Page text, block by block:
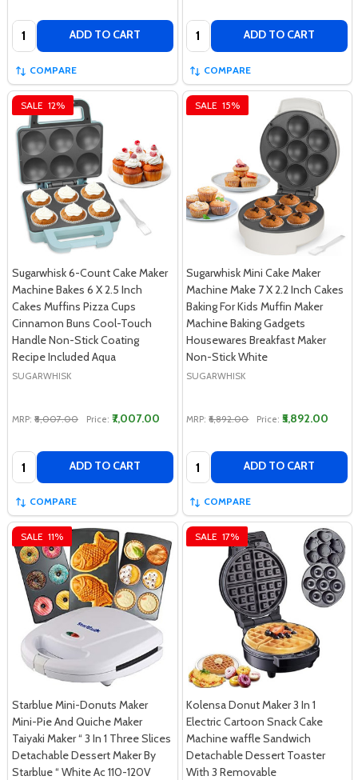
Quantity: ADD TO CART
COMPARE
Quantity: ADD TO CART
COMPARE
SALE 12%
Sugarwhisk 6-Count Cake Maker
Machine Bakes 6 X 2.5 Inch
Cakes Muffins Pizza Cups
Cinnamon Buns Cool-Touch
Handle Non-Stick Coating
Recipe Included Aqua
SUGARWHISK
MRP: ₹8,007.00 Price: ₹7,007.00
Quantity: ADD TO CART
COMPARE
SALE 15%
Sugarwhisk Mini Cake Maker
Machine Make 7 X 2.2 Inch Cakes
Baking For Kids Muffin Maker
Machine Baking Gadgets
Housewares Breakfast Maker
Non-Stick White
SUGARWHISK
MRP: ₹6,892.00 Price: ₹5,892.00
Quantity: ADD TO CART
COMPARE
SALE 11%
Starblue Mini-Donuts Maker
Mini-Pie And Quiche Maker
Taiyaki Maker “ 3 In 1 Three Slices
Detachable Dessert Maker By
Starblue “ White Ac 110-120V
SALE 17%
Kolensa Donut Maker 3 In 1
Electric Cartoon Snack Cake
Machine waffle Sandwich
Detachable Dessert Toaster
With 3 Removable